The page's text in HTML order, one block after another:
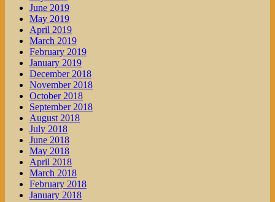
June 2019
May 2019
April 2019
March 2019
February 2019
January 2019
December 2018
November 2018
October 2018
September 2018
August 2018
July 2018
June 2018
May 2018
April 2018
March 2018
February 2018
January 2018